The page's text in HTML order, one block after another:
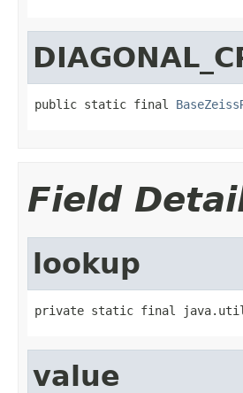
public static final
Field
lookup
private static final
value